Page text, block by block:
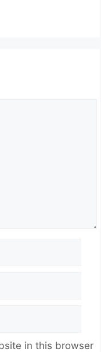
in this browser